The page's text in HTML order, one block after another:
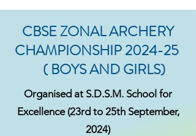
CBSE ZONAL ARCHERY
CHAMPIONSHIP 2024-25
( BOYS AND GIRLS)
Organised at S.D.S.M. School for
Excellence (23rd to 25th September,
2024)